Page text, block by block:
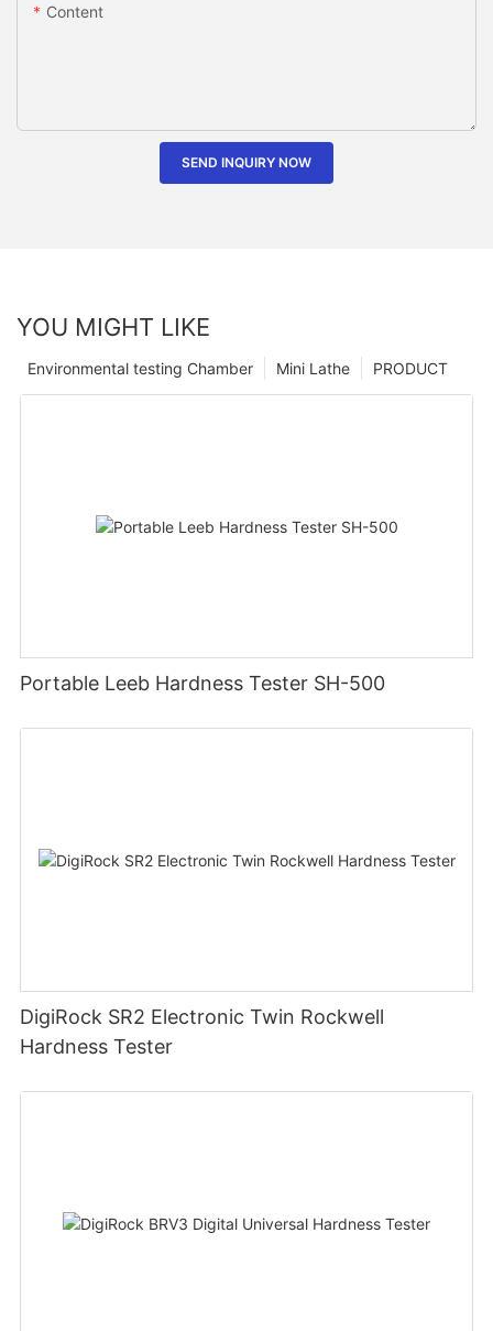
Content
SEND INQUIRY NOW
YOU MIGHT LIKE
PRODUCT
Mini Lathe
Environmental testing Chamber
Portable Leeb Hardness Tester SH-500
DigiRock SR2 Electronic Twin Rockwell
Hardness Tester